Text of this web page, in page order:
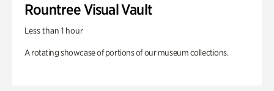
Rountree Visual Vault
Less than 1 hour
A rotating showcase of portions of our museum collections.